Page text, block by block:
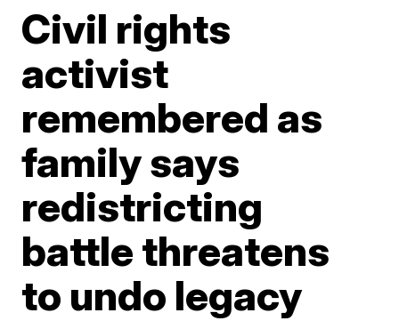
Civil rights
activist
remembered as
family says
redistricting
battle threatens
to undo legacy